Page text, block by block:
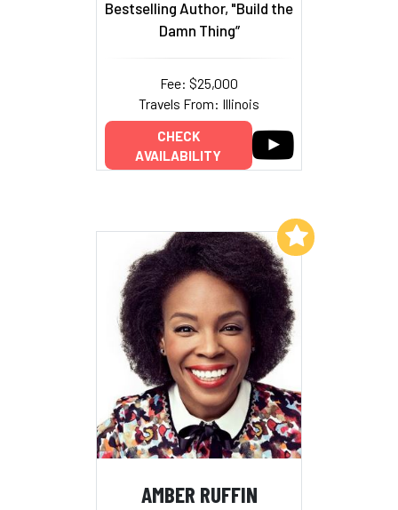
Bestselling Author, "Build the
Damn Thing”
Fee: $25,000
Travels From: Illinois
CHECK
AVAILABILITY
AMBER RUFFIN
Add to My List